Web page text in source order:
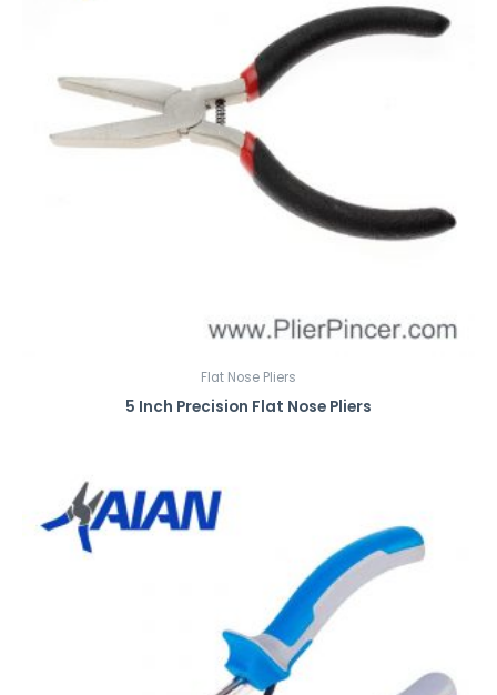
Flat Nose Pliers
5 Inch Precision Flat Nose Pliers